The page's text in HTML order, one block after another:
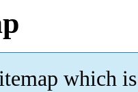
which is